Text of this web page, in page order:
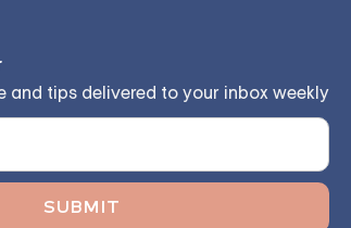
and tips delivered to your inbox weekly